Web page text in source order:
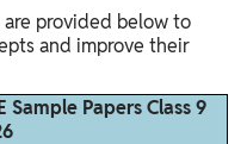
provided below to
and improve their
Sample Papers Class 9